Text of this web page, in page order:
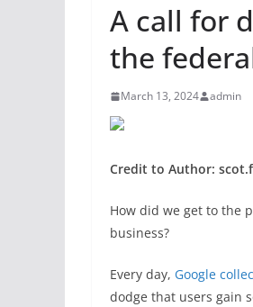
A call for
the
March 13, 2024 admin
Credit to Author:
How did we get to the
business?
Every day, Google
dodge that users gain